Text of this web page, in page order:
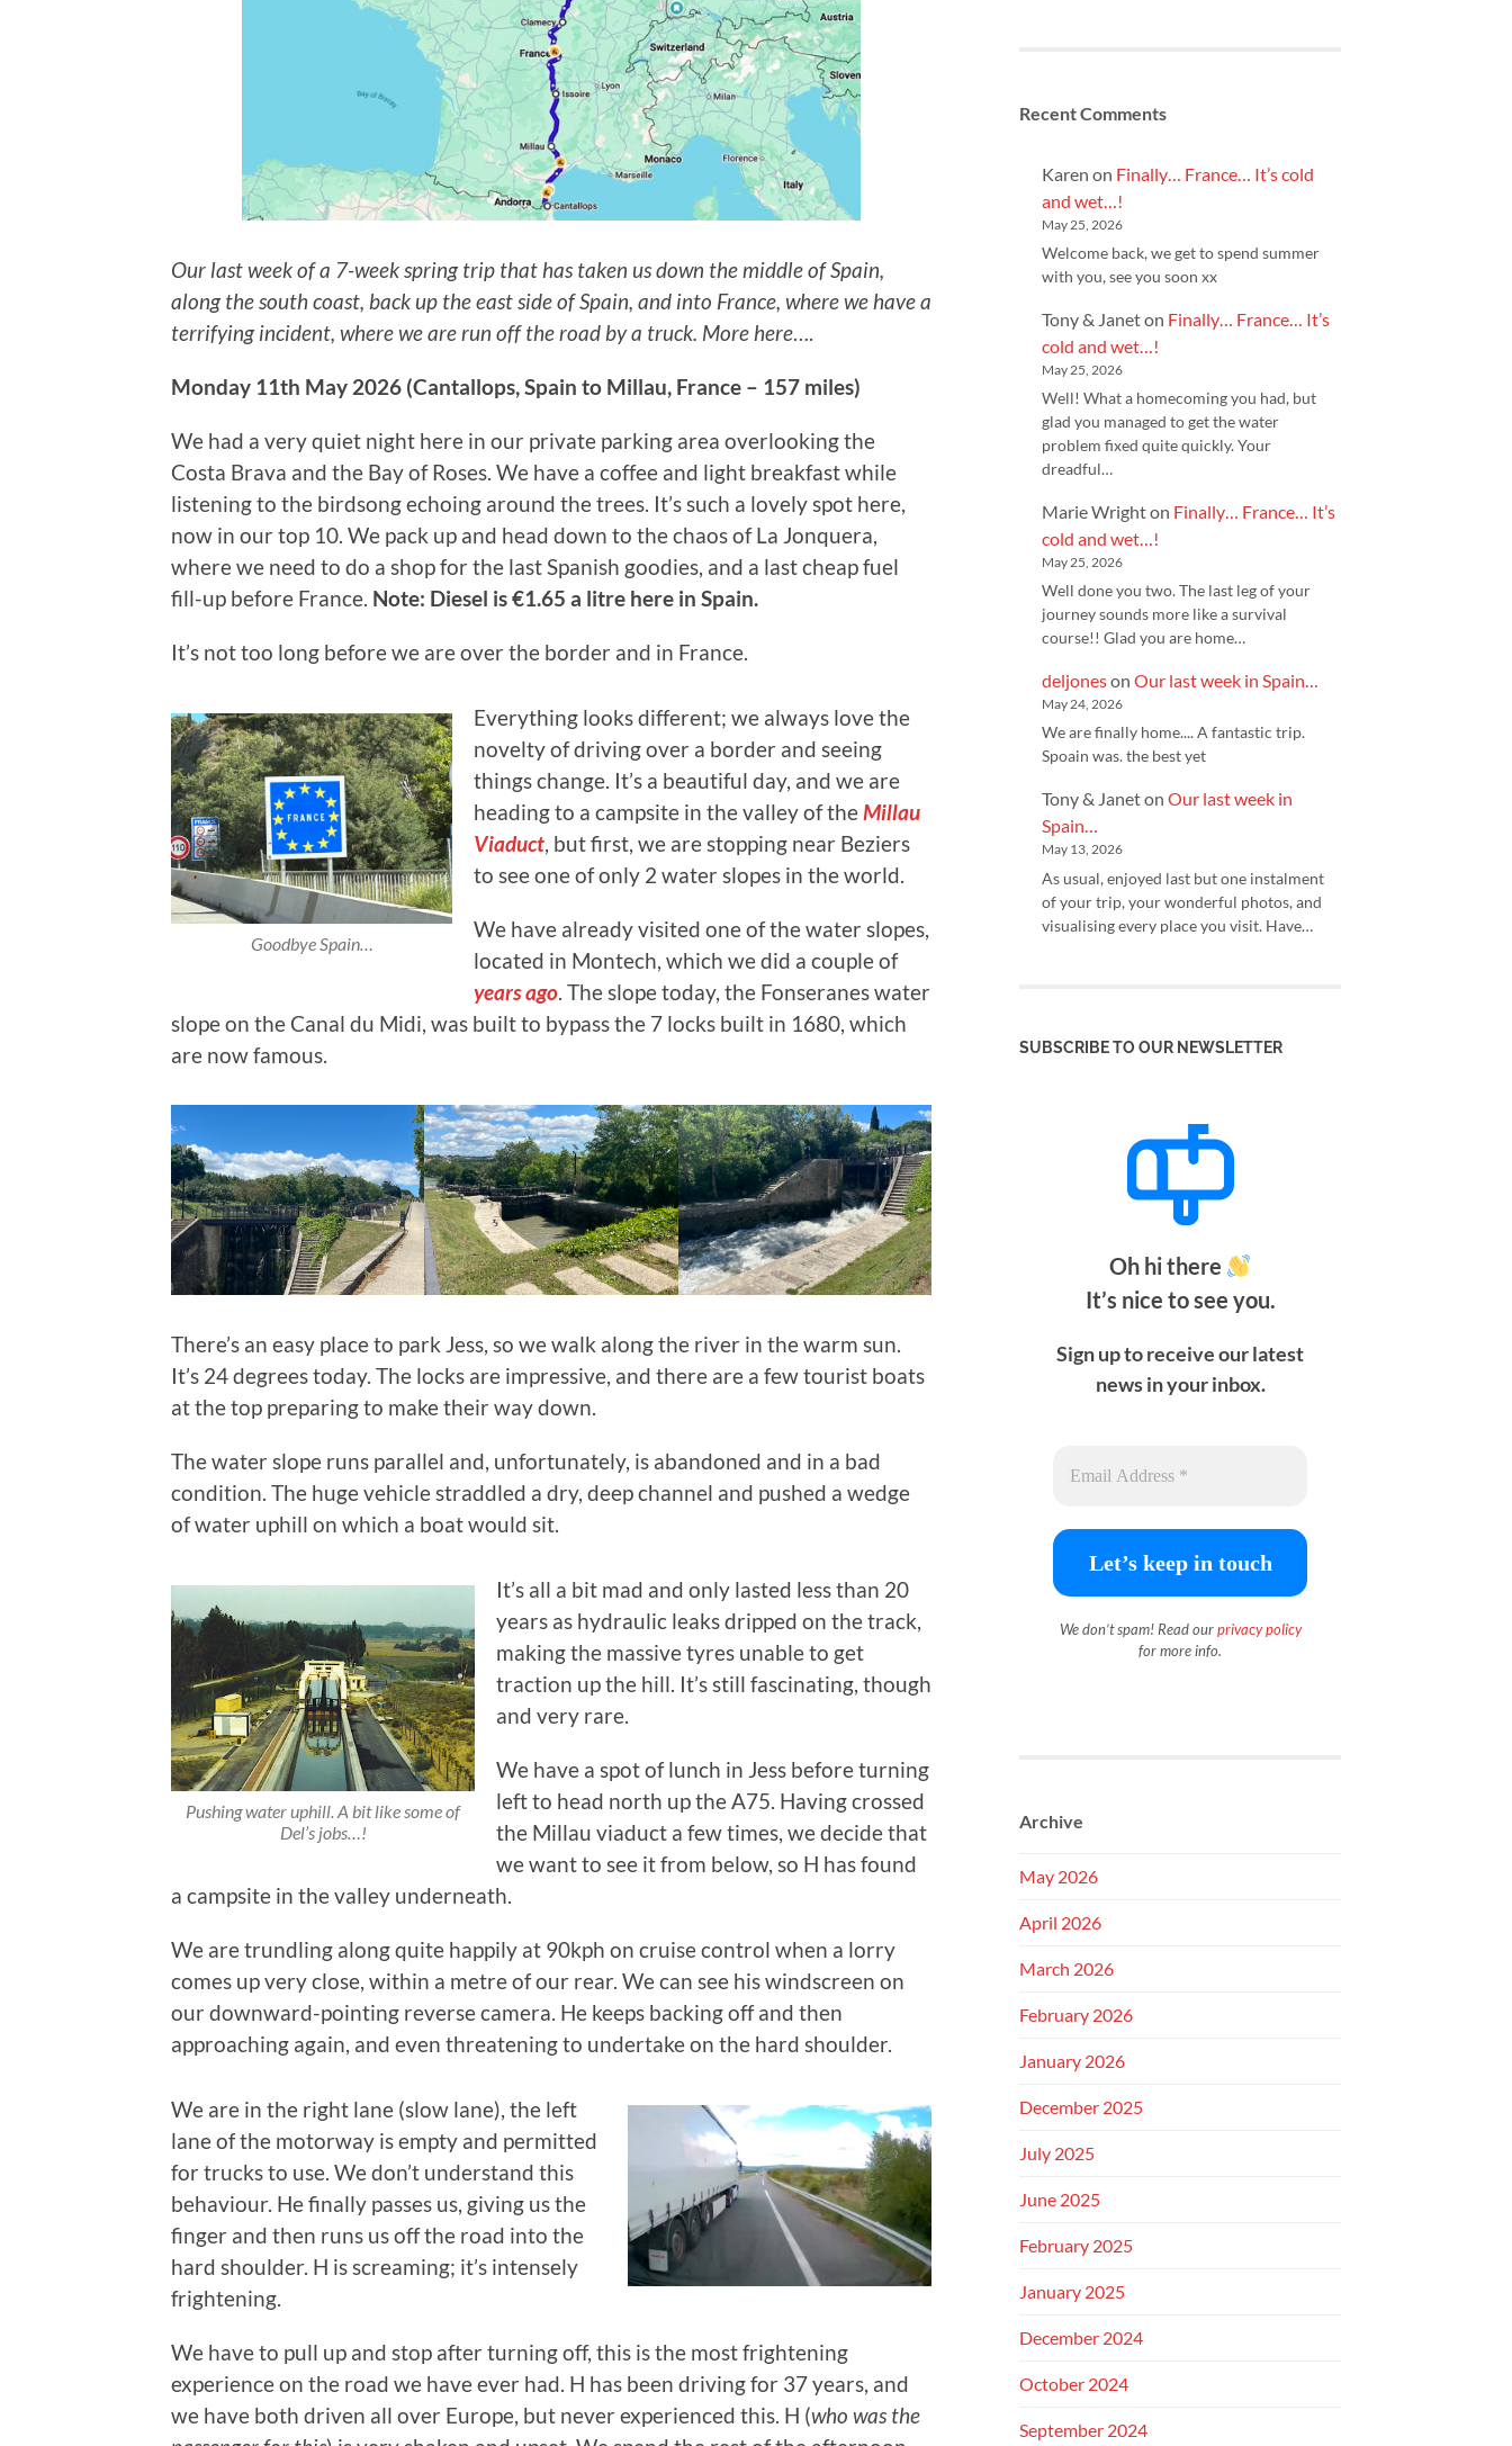
Our last week of a 7-week spring trip that has taken us down the middle of Spain,
along the south coast, back up the east side of Spain, and into France, where we have a
terrifying incident, where we are run off the road by a truck. More here….
Monday 11th May 2026 (Cantallops, Spain to Millau, France – 157 miles)
We had a very quiet night here in our private parking area overlooking the
Costa Brava and the Bay of Roses. We have a coffee and light breakfast while
listening to the birdsong echoing around the trees. It’s such a lovely spot here,
now in our top 10. We pack up and head down to the chaos of La Jonquera,
where we need to do a shop for the last Spanish goodies, and a last cheap fuel
fill-up before France. Note: Diesel is €1.65 a litre here in Spain.
It’s not too long before we are over the border and in France.
Goodbye Spain…
Everything looks different; we always love the
novelty of driving over a border and seeing
things change. It’s a beautiful day, and we are
heading to a campsite in the valley of theMillau
Viaduct, but first, we are stopping near Beziers
to see one of only 2 water slopes in the world.
We have already visited one of the water slopes,
located in Montech, which we did a couple of
years ago. The slope today, the Fonseranes water
slope on the Canal du Midi, was built to bypass the 7 locks built in 1680, which
are now famous.
There’s an easy place to park Jess, so we walk along the river in the warm sun.
It’s 24 degrees today. The locks are impressive, and there are a few tourist boats
at the top preparing to make their way down.
The water slope runs parallel and, unfortunately, is abandoned and in a bad
condition. The huge vehicle straddled a dry, deep channel and pushed a wedge
of water uphill on which a boat would sit.
Pushing water uphill. A bit like some of
Del’s jobs…!
It’s all a bit mad and only lasted less than 20
years as hydraulic leaks dripped on the track,
making the massive tyres unable to get
traction up the hill. It’s still fascinating, though
and very rare.
We have a spot of lunch in Jess before turning
left to head north up the A75. Having crossed
the Millau viaduct a few times, we decide that
we want to see it from below, so H has found
a campsite in the valley underneath.
We are trundling along quite happily at 90kph on cruise control when a lorry
comes up very close, within a metre of our rear. We can see his windscreen on
our downward-pointing reverse camera. He keeps backing off and then
approaching again, and even threatening to undertake on the hard shoulder.
We are in the right lane (slow lane), the left
lane of the motorway is empty and permitted
for trucks to use. We don’t understand this
behaviour. He finally passes us, giving us the
finger and then runs us off the road into the
hard shoulder. H is screaming; it’s intensely
frightening.
We have to pull up and stop after turning off, this is the most frightening
experience on the road we have ever had. H has been driving for 37 years, and
we have both driven all over Europe, but never experienced this. H (who was the
Recent Comments
Karen on Finally… France… It’s cold
and wet…!
May 25, 2026
Welcome back, we get to spend summer
with you, see you soon xx
Tony & Janeton Finally… France… It’s
cold and wet…!
May 25, 2026
Well! What a homecoming you had, but
glad you managed to get the water
problem fixed quite quickly. Your
dreadful…
Marie Wrighton Finally… France… It’s
cold and wet…!
May 25, 2026
Well done you two. The last leg of your
journey sounds more like a survival
course!! Glad you are home…
deljoneson Our last week in Spain…
May 24, 2026
We are finally home.... A fantastic trip.
Spoain was. the best yet
Tony & Janeton Our last week in
Spain…
May 13, 2026
As usual, enjoyed last but one instalment
of your trip, your wonderful photos, and
visualising every place you visit. Have…
SUBSCRIBE TO OUR NEWSLETTER
Oh hi there
It’s nice to see you.
Sign up to receive our latest
news in your inbox.
We don’t spam! Read ourprivacy policy
for more info.
Archive
May 2026
April 2026
March 2026
February 2026
January 2026
December 2025
July 2025
June 2025
February 2025
January 2025
December 2024
October 2024
September 2024